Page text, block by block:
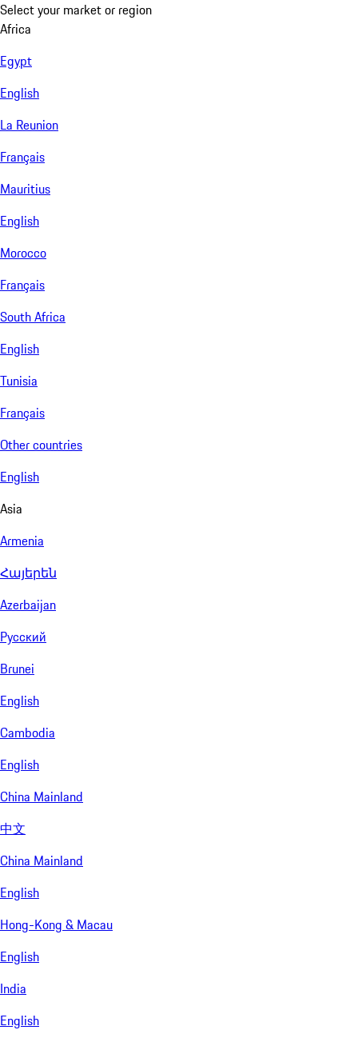
Select your market or region
Africa
Egypt
English
La Reunion
Français
Mauritius
English
Morocco
Français
South Africa
English
Tunisia
Français
Other countries
English
Asia
Armenia
Հայերեն
Azerbaijan
Русский
Brunei
English
Cambodia
English
China Mainland
中文
China Mainland
English
Hong-Kong & Macau
English
India
English